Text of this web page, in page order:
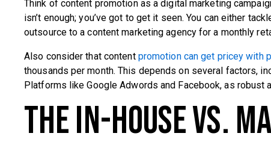
Think of content promotion as a digital marketing
isn’t enough; you’ve got to get it seen. You can either
outsource to a content marketing agency for a monthly
Also consider that content promotion can get pricey with
thousands per month. This depends on several factors,
Platforms like Google Adwords and Facebook, as robust
The In-House vs.